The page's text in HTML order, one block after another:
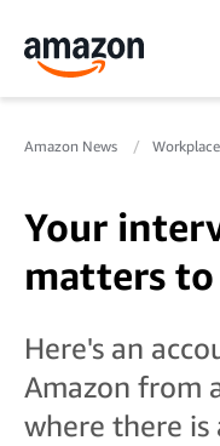
Amazon News Workplace
Your
matters to
Here's an
Amazon from
where there